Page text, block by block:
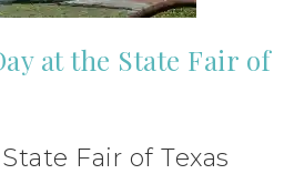
at the State Fair of
Fair of Texas